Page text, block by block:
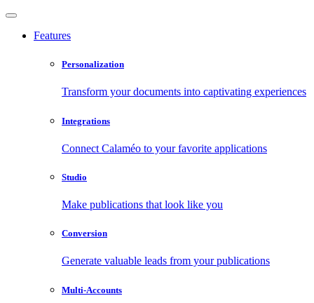
Features
Personalization
Transform your documents into captivating experiences
Integrations
Connect Calaméo to your favorite applications
Studio
Make publications that look like you
Conversion
Generate valuable leads from your publications
Multi-Accounts